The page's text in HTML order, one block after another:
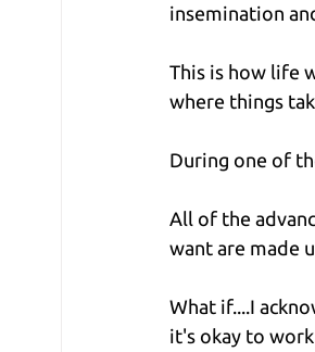
insemination
This is how life
where things
During one of
All of the
want are made
What if....I
it's okay to